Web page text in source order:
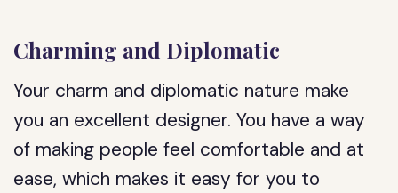
Charming and Diplomatic
Your charm and diplomatic nature make
you an excellent designer. You have a way
of making people feel comfortable and at
ease, which makes it easy for you to